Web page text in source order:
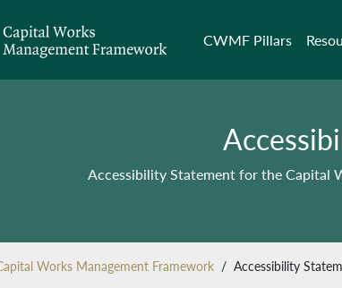
CWMF Pillars
Accessibility Statement for the Capital
Works Management Framework Accessibility